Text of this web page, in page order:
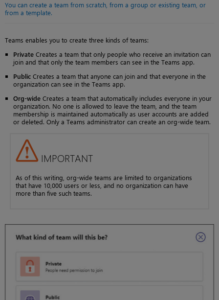
You can create a team from scratch, from a group or existing team, or
from a template.
Teams enables you to create three kinds of teams:
Private Creates a team that only people who receive an invitation can
join and that only the team members can see in the Teams app.
Public Creates a team that anyone can join and that everyone in the
organization can see in the Teams app.
Org-wide Creates a team that automatically includes everyone in your
organization. No one is allowed to leave the team, and the team
membership is maintained automatically as user accounts are added
or deleted. Only a Teams administrator can create an org-wide team.
IMPORTANT
As of this writing, org-wide teams are limited to organizations
that have 10,000 users or less, and no organization can have
more than five such teams.